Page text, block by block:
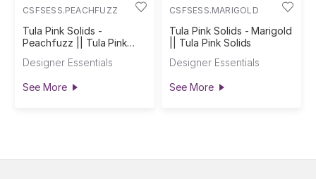
CSFSESS.PEACHFUZZ
Tula Pink Solids -
Peachfuzz || Tula Pink
Designer Essentials
See More
CSFSESS.MARIGOLD
Tula Pink Solids - Marigold
|| Tula Pink Solids
Designer Essentials
See More